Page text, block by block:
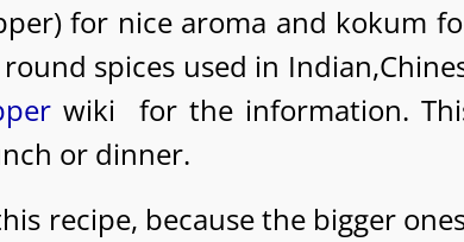
for nice aroma and kokum
spices used in
wiki for the information.
or dinner.
recipe, because the bigger